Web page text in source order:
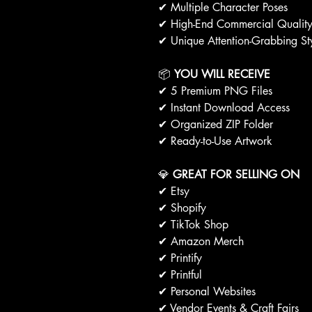
✔ Multiple Character Poses
✔ High-End Commercial Quality
✔ Unique Attention-Grabbing
📦 YOU WILL RECEIVE
✔ 5 Premium PNG Files
✔ Instant Download Access
✔ Organized ZIP Folder
✔ Ready-to-Use Artwork
💎 GREAT FOR SELLING ON
✔ Etsy
✔ Shopify
✔ TikTok Shop
✔ Amazon Merch
✔ Printify
✔ Printful
✔ Personal Websites
✔ Vendor Events & Craft Fairs